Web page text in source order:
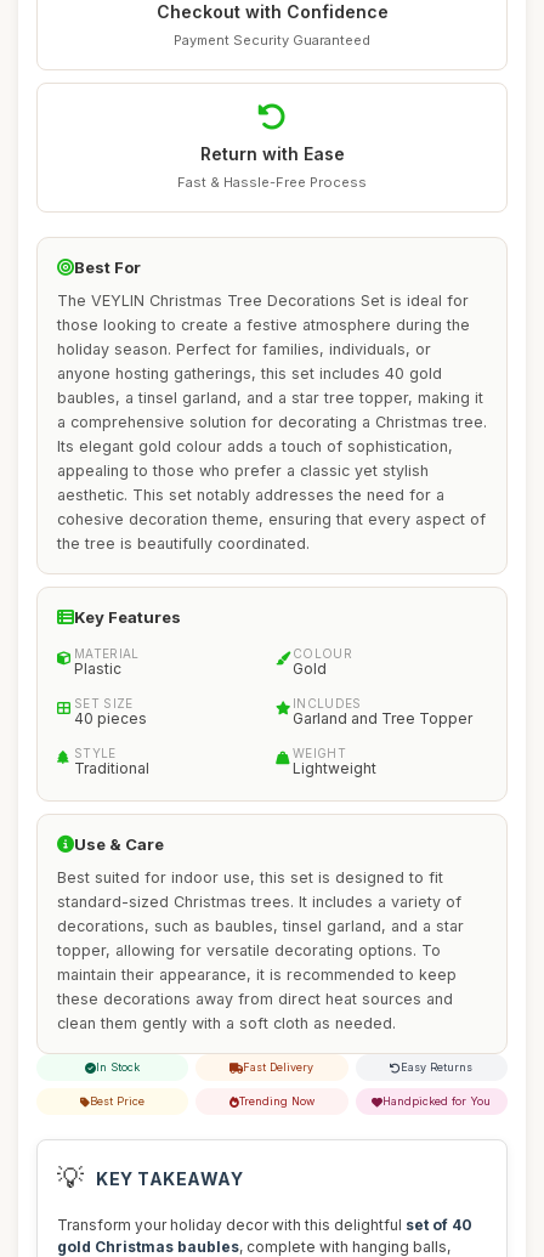
Checkout with Confidence
Payment Security Guaranteed
Return with Ease
Fast & Hassle-Free Process
Best For
The VEYLIN Christmas Tree Decorations Set is ideal for
those looking to create a festive atmosphere during the
holiday season. Perfect for families, individuals, or
anyone hosting gatherings, this set includes 40 gold
baubles, a tinsel garland, and a star tree topper, making it
a comprehensive solution for decorating a Christmas tree.
Its elegant gold colour adds a touch of sophistication,
appealing to those who prefer a classic yet stylish
aesthetic. This set notably addresses the need for a
cohesive decoration theme, ensuring that every aspect of
the tree is beautifully coordinated.
Key Features
MATERIAL
Plastic
COLOUR
Gold
SET SIZE
40 pieces
INCLUDES
Garland and Tree Topper
STYLE
Traditional
WEIGHT
Lightweight
Use & Care
Best suited for indoor use, this set is designed to fit
standard-sized Christmas trees. It includes a variety of
decorations, such as baubles, tinsel garland, and a star
topper, allowing for versatile decorating options. To
maintain their appearance, it is recommended to keep
these decorations away from direct heat sources and
clean them gently with a soft cloth as needed.
In Stock Fast Delivery Easy Returns
Best Price Trending Now Handpicked for You
💡 KEY TAKEAWAY
Transform your holiday decor with this delightful set of 40
gold Christmas baubles, complete with hanging balls,